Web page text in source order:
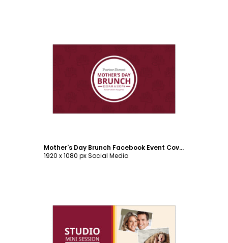
Customize
Mother's Day Brunch Facebook Event Cover Template
1920 x 1080 px Social Media
Customize